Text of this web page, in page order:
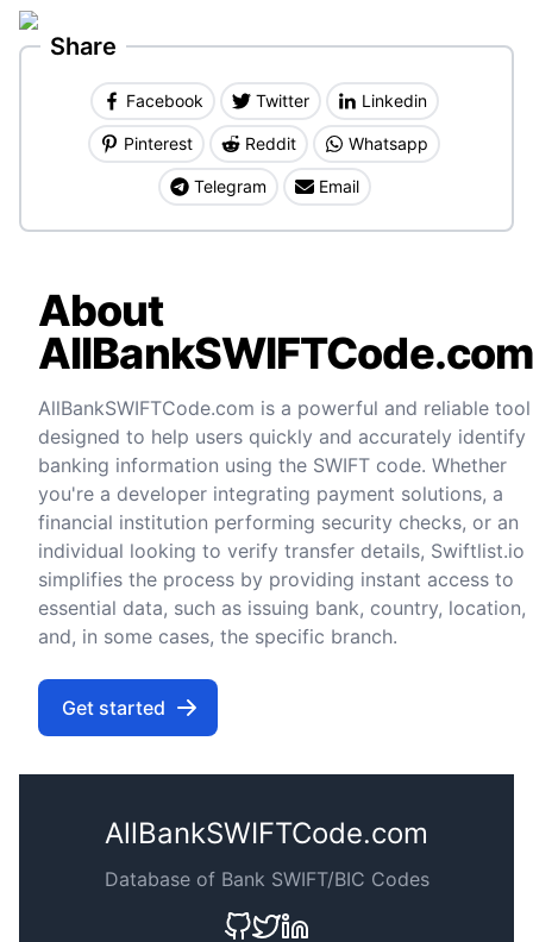
Share
Facebook Twitter Linkedin
Pinterest Reddit Whatsapp
Telegram Email
About
AllBankSWIFTCode.com
AllBankSWIFTCode.com is a powerful and reliable tool
designed to help users quickly and accurately identify
banking information using the SWIFT code. Whether
you're a developer integrating payment solutions, a
financial institution performing security checks, or an
individual looking to verify transfer details, Swiftlist.io
simplifies the process by providing instant access to
essential data, such as issuing bank, country, location,
and, in some cases, the specific branch.
Get started
AllBankSWIFTCode.com
Database of Bank SWIFT/BIC Codes